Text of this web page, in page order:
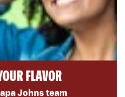
FLAVOR
Johns team